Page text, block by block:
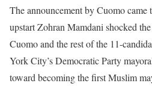
The announcement by Cuomo came
upstart Zohran Mamdani shocked
Cuomo and the rest of the 11-
York City’s Democratic Party
toward becoming the first Muslim